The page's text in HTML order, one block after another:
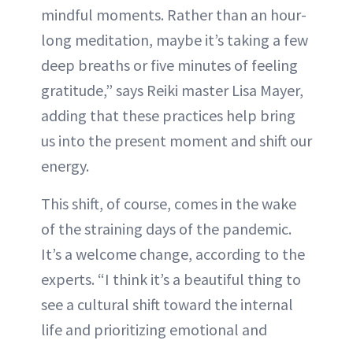
mindful moments. Rather than an hour-
long meditation, maybe it’s taking a few
deep breaths or five minutes of feeling
gratitude,” says Reiki master Lisa Mayer,
adding that these practices help bring
us into the present moment and shift our
energy.
This shift, of course, comes in the wake
of the straining days of the pandemic.
It’s a welcome change, according to the
experts. “I think it’s a beautiful thing to
see a cultural shift toward the internal
life and prioritizing emotional and